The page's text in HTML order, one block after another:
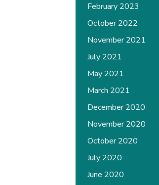
February 2023
October 2022
November 2021
July 2021
May 2021
March 2021
December 2020
November 2020
October 2020
July 2020
June 2020